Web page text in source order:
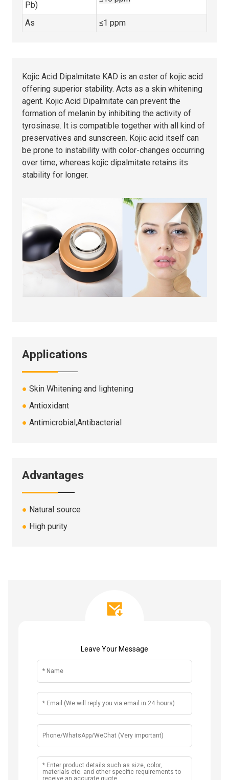
Pb)
As ≤1 ppm
Kojic Acid Dipalmitate KAD is an ester of kojic acid
offering superior stability. Acts as a skin whitening
agent. Kojic Acid Dipalmitate can prevent the
formation of melanin by inhibiting the activity of
tyrosinase. It is compatible together with all kind of
preservatives and sunscreen. Kojic acid itself can
be prone to instability with color-changes occurring
over time, whereas kojic dipalmitate retains its
stability for longer.
Applications
● Skin Whitening and lightening
● Antioxidant
● Antimicrobial,Antibacterial
Advantages
● Natural source
● High purity
Leave Your Message